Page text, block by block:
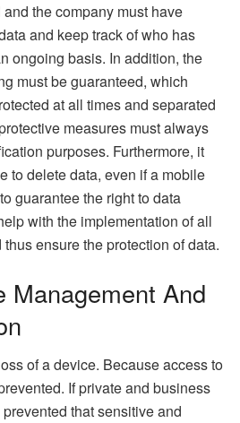
the company must have
and keep track of who has
ongoing basis. In addition, the
must be guaranteed, which
at all times and separated
measures must always
purposes. Furthermore, it
to delete data, even if a mobile
guarantee the right to data
with the implementation of all
ensure the protection of data.
Management And
of a device. Because access to
If private and business
that sensitive and